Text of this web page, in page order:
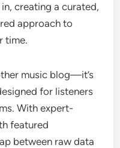
creating a curated,
approach to
time.
music blog—it’s
for listeners
With expert-
featured
between raw data